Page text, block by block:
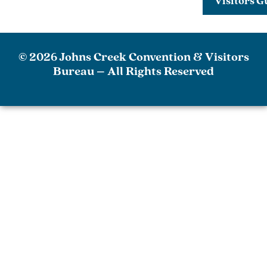
© 2026 Johns Creek Convention & Visitors
Bureau – All Rights Reserved